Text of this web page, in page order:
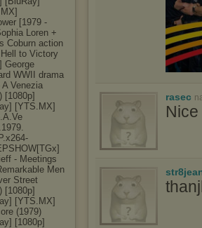
[1979 -
Loren +
Coburn action
Hell to Victory
George
WWII drama
A Venezia
[1080p]
[YTS.MX]
Gx]
- Meetings
Men
Street
[1080p]
[YTS.MX]
(1979)
[1080p]
rasec